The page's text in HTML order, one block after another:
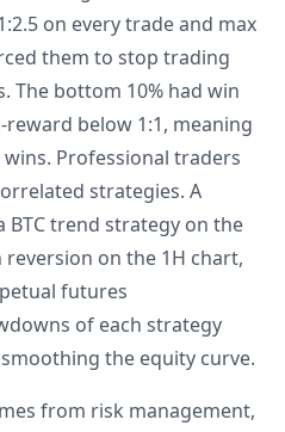
on every trade and max
them to stop trading
The bottom 10% had win
below 1:1, meaning
Professional traders
strategies. A
trend strategy on the
reversion on the 1H chart,
futures
of each strategy
the equity curve.
from risk management,